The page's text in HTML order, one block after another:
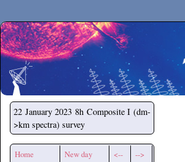
Secchirh
22 January 2023 8h Composite I (dm-
>km spectra) survey
Home New day <-- -->